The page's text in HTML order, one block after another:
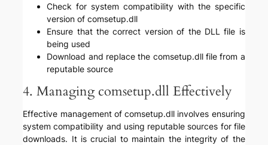
Check for system compatibility with the specific
version of comsetup.dll
Ensure that the correct version of the DLL file is
being used
Download and replace the comsetup.dll file from a
reputable source
4. Managing comsetup.dll Effectively
Effective management of comsetup.dll involves ensuring
system compatibility and using reputable sources for file
downloads. It is crucial to maintain the integrity of the